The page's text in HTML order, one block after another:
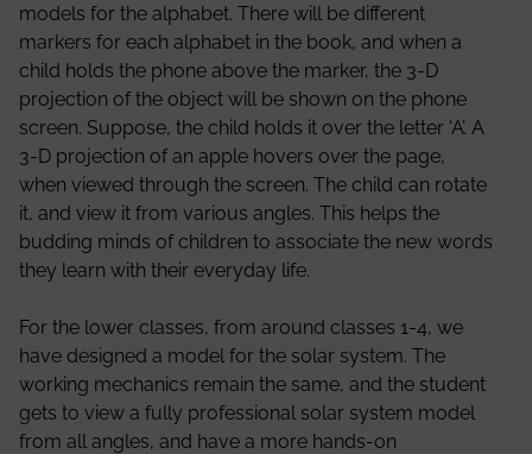
models for the alphabet. There will be different
markers for each alphabet in the book, and when a
child holds the phone above the marker, the 3-D
projection of the object will be shown on the phone
screen. Suppose, the child holds it over the letter ‘A’. A
3-D projection of an apple hovers over the page,
when viewed through the screen. The child can rotate
it, and view it from various angles. This helps the
budding minds of children to associate the new words
they learn with their everyday life.
For the lower classes, from around classes 1-4, we
have designed a model for the solar system. The
working mechanics remain the same, and the student
gets to view a fully professional solar system model
from all angles, and have a more hands-on